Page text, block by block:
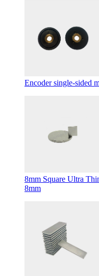
Encoder single-sided
8mm Square Ultra
8mm